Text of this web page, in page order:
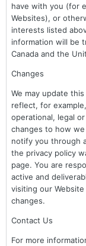
have with you (for
Websites), or
interests listed
information will be
Canada and the
Changes
We may update
reflect, for
operational, legal
changes to how
notify you through
the privacy policy
page. You are
active and
visiting our
changes.
Contact Us
For more